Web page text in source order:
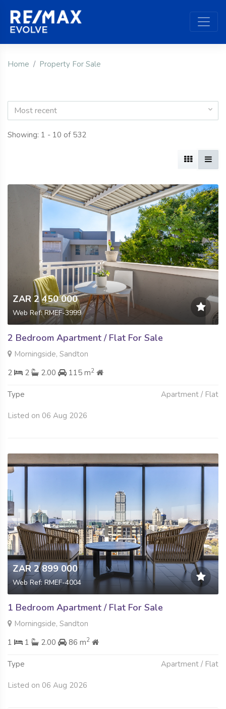
Home Property For Sale
Most recent
Showing: 1 - 10 of 532
ZAR 2 450 000
Web Ref: RMEF-3999
2 Bedroom Apartment / Flat For Sale
Morningside, Sandton
2
2 2.00 115 m2
Type Apartment / Flat
Listed on 06 Aug 2026
ZAR 2 899 000
Web Ref: RMEF-4004
1 Bedroom Apartment / Flat For Sale
Morningside, Sandton
1
1 2.00 86 m2
Type Apartment / Flat
Listed on 06 Aug 2026